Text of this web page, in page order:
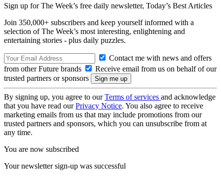
Sign up for The Week’s free daily newsletter, Today’s Best Articles
Join 350,000+ subscribers and keep yourself informed with a
selection of The Week’s most interesting, enlightening and
entertaining stories - plus daily puzzles.
Contact me with news and offers
from other Future brands
Receive email from us on behalf of our
trusted partners or sponsors
By signing up, you agree to ourTerms of services and acknowledge
that you have read ourPrivacy Notice. You also agree to receive
marketing emails from us that may include promotions from our
trusted partners and sponsors, which you can unsubscribe from at
any time.
You are now subscribed
Your newsletter sign-up was successful